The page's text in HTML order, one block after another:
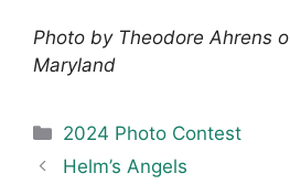
Photo by Theodore Ahrens
Maryland
Categories
2024 Photo Contest
Helm’s Angels